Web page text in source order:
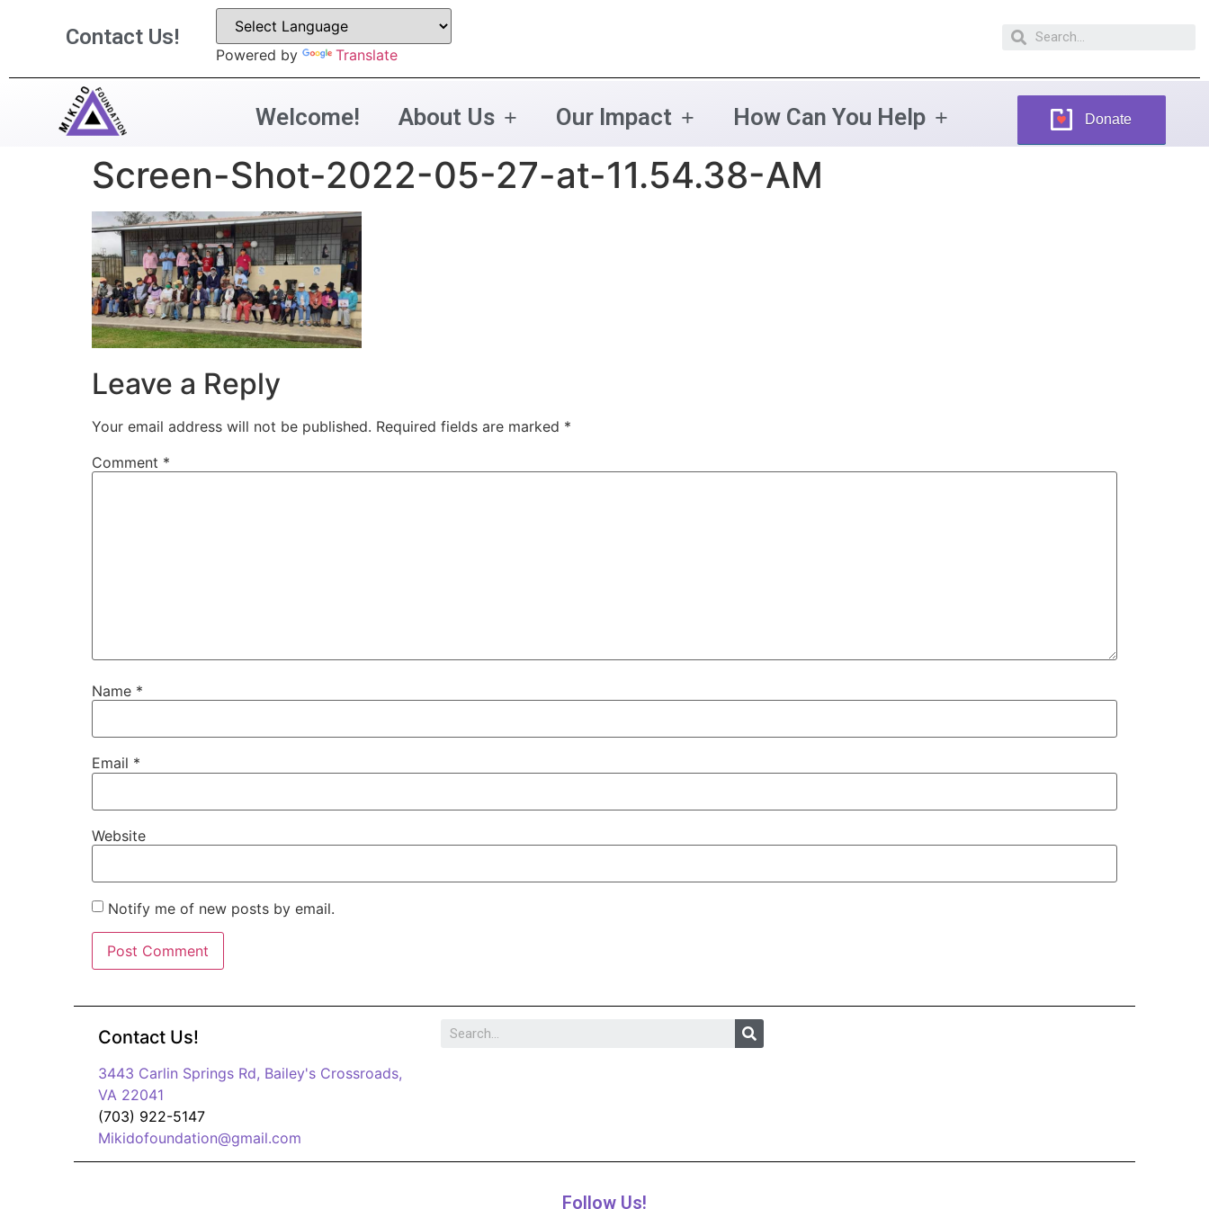
Contact Us!
Powered by Translate
Welcome! About Us Our Impact How Can You Help Donate
Screen-Shot-2022-05-27-at-11.54.38-AM
Leave a Reply
Your email address will not be published. Required fields are marked *
Comment *
Name *
Email *
Website
Notify me of new posts by email.
Contact Us!
3443 Carlin Springs Rd, Bailey's Crossroads,
VA 22041
(703) 922-5147
Mikidofoundation@gmail.com
Follow Us!